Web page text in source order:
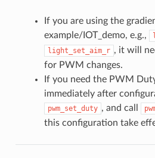
If you are using the
example/IOT_demo, e.g.,
light_set_aim_r , it will
for PWM changes.
If you need the PWM
immediately after
pwm_set_duty , and call
this configuration take